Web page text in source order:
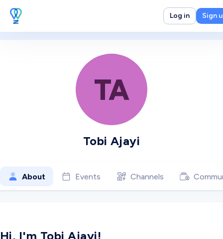
Log in Sign
TA
Tobi Ajayi
About Events Channels
Hi, I'm Tobi Ajayi!